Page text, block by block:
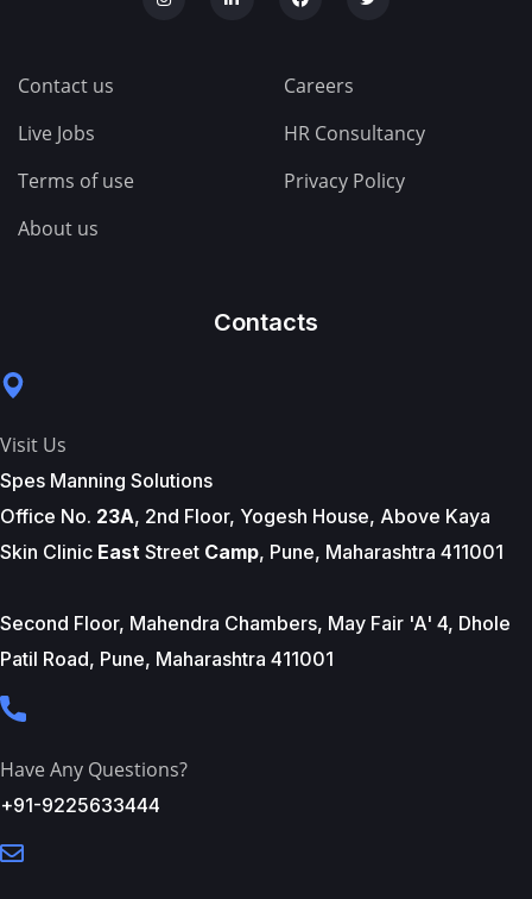
Contact us
Live Jobs
Terms of use
About us
Careers
HR Consultancy
Privacy Policy
Contacts
Visit Us
Spes Manning Solutions
Office No. 23A, 2nd Floor, Yogesh House, Above Kaya
Skin Clinic East Street Camp, Pune, Maharashtra 411001
Second Floor, Mahendra Chambers, May Fair 'A' 4, Dhole
Patil Road, Pune, Maharashtra 411001
Have Any Questions?
+91-9225633444